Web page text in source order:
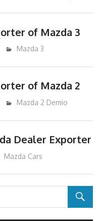
of Mazda 3
Mazda 3
of Mazda 2
Mazda 2 Demio
Dealer Exporter
Mazda Cars